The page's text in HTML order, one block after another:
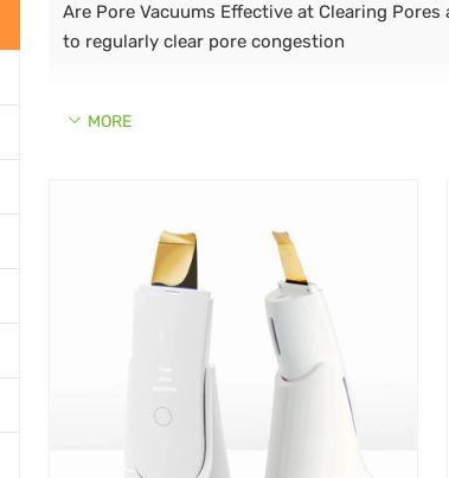
Are Pore Vacuums Effective at Clearing
to regularly clear pore congestion
MORE